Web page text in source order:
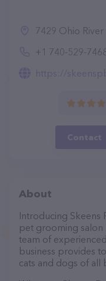
7429 Ohio River
+1 740-529-
https://
Contact
About
Introducing Skeens
pet grooming salon
team of
business provides
cats and dogs of all